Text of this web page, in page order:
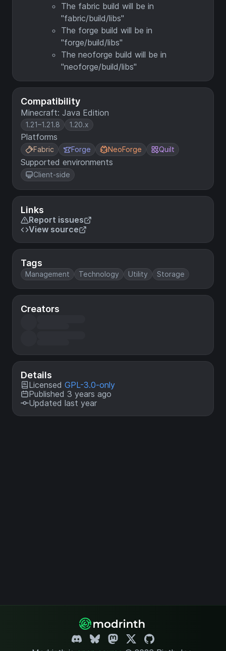
Compatibility
Minecraft: Java Edition
1.21–1.21.8 1.20.x
Platforms
Fabric Forge NeoForge Quilt
Supported environments
Client-side
Links
Report issues
View source
Tags
Management Technology Utility Storage
Creators
Details
Licensed GPL-3.0-only
Published 3 years ago
Updated last year
The fabric build will be in
"fabric/build/libs"
The forge build will be in
"forge/build/libs"
The neoforge build will be in
"neoforge/build/libs"